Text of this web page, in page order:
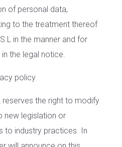
of personal data,
to the treatment thereof
in the manner and for
the legal notice.
policy
reserves the right to modify
new legislation or
to industry practices. In